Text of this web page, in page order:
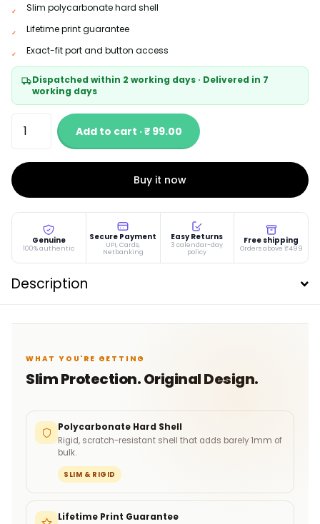
Slim polycarbonate hard shell
Lifetime print guarantee
Exact-fit port and button access
Dispatched within 2 working days · Delivered in 7
working days
Add to cart · ₹ 99.00
Buy it now
Genuine
100% authentic
Secure Payment
UPI, Cards,
Netbanking
Easy Returns
3 calendar-day
policy
Free shipping
Orders above ₹499
Description
WHAT YOU'RE GETTING
Slim Protection. Original Design.
Polycarbonate Hard Shell
Rigid, scratch-resistant shell that adds barely 1mm of
bulk.
SLIM & RIGID
Lifetime Print Guarantee